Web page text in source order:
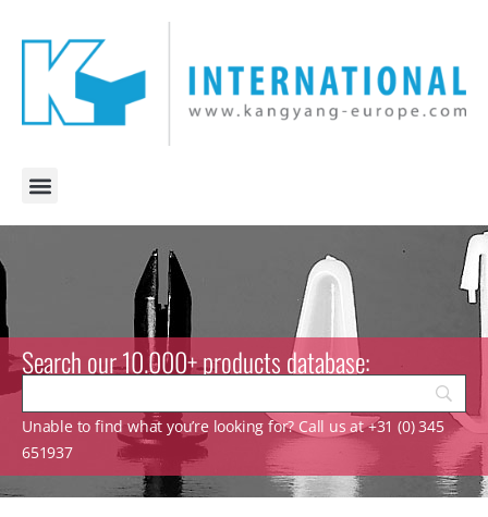
Search our 10.000+ products database:
Unable to find what you’re looking for? Call us at +31 (0) 345
651937